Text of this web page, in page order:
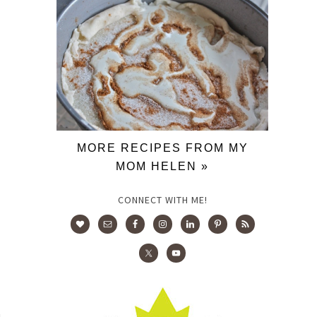
MORE RECIPES FROM MY
MOM HELEN »
CONNECT WITH ME!